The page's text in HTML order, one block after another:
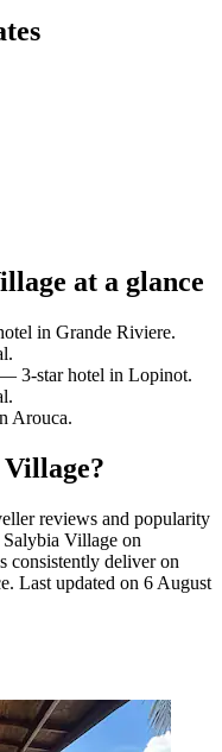
at a glance
in Grande Riviere.
3-star hotel in Lopinot.
Arouca.
reviews and popularity
Village on
consistently deliver on
Last updated on 6 August